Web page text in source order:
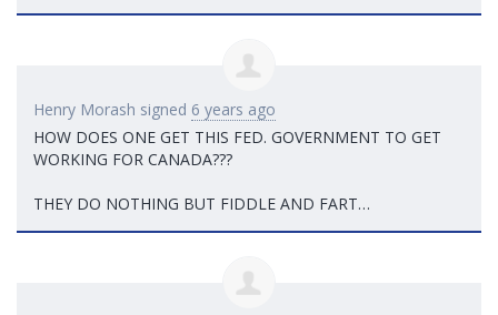
Henry Morash signed 6 years ago
HOW DOES ONE GET THIS FED. GOVERNMENT TO GET
WORKING FOR CANADA???
THEY DO NOTHING BUT FIDDLE AND FART…